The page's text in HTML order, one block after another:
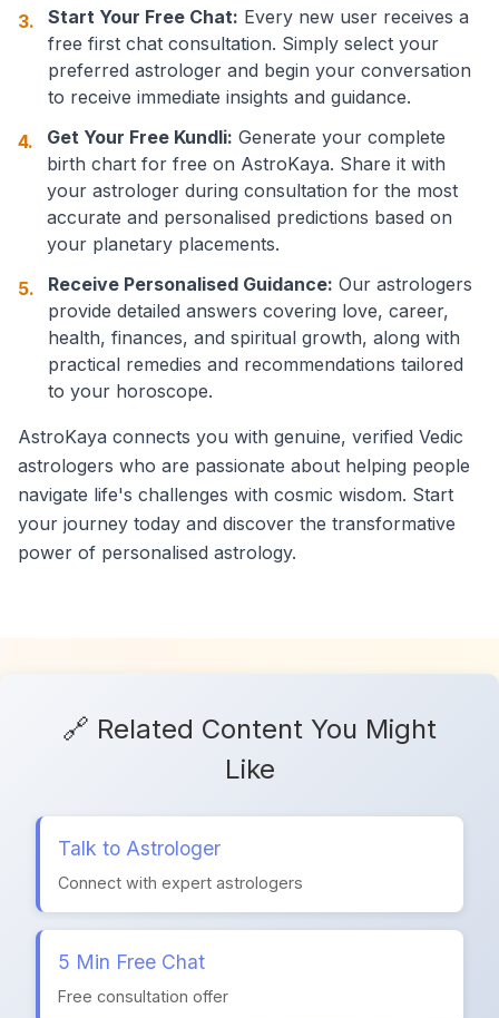
3.
Start Your Free Chat: Every new user receives a
free first chat consultation. Simply select your
preferred astrologer and begin your conversation
to receive immediate insights and guidance.
4.
Get Your Free Kundli: Generate your complete
birth chart for free on AstroKaya. Share it with
your astrologer during consultation for the most
accurate and personalised predictions based on
your planetary placements.
5.
Receive Personalised Guidance: Our astrologers
provide detailed answers covering love, career,
health, finances, and spiritual growth, along with
practical remedies and recommendations tailored
to your horoscope.
AstroKaya connects you with genuine, verified Vedic
astrologers who are passionate about helping people
navigate life's challenges with cosmic wisdom. Start
your journey today and discover the transformative
power of personalised astrology.
🔗 Related Content You Might
Like
Talk to Astrologer
Connect with expert astrologers
5 Min Free Chat
Free consultation offer